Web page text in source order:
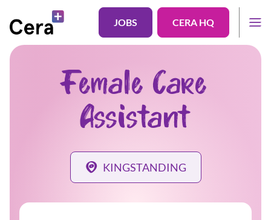
JOBS CERA HQ
Female Care
Assistant
KINGSTANDING